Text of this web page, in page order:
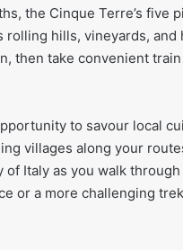
the Cinque Terre’s five
rolling hills, vineyards,
then take convenient
to savour local
villages along your
Italy as you walk
or a more challenging